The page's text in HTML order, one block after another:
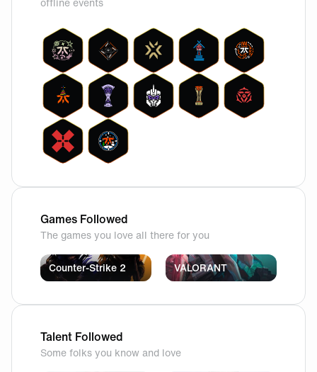
Games Followed
The games you love all there for you
Counter-Strike 2 VALORANT
Talent Followed
Some folks you know and love